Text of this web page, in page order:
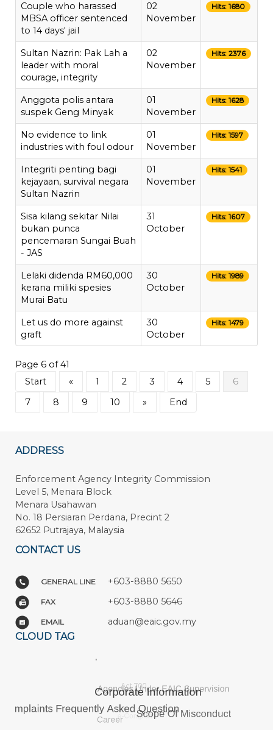
Couple who harassed
MBSA officer sentenced
to 14 days' jail
02
November
Hits: 1680
Sultan Nazrin: Pak Lah a
leader with moral
courage, integrity
02
November
Hits: 2376
Anggota polis antara
suspek Geng Minyak
01
November
Hits: 1628
No evidence to link
industries with foul odour
01
November
Hits: 1597
Integriti penting bagi
kejayaan, survival negara
Sultan Nazrin
01
November
Hits: 1541
Sisa kilang sekitar Nilai
bukan punca
pencemaran Sungai Buah
- JAS
31
October
Hits: 1607
Lelaki didenda RM60,000
kerana miliki spesies
Murai Batu
30
October
Hits: 1989
Let us do more against
graft
30
October
Hits: 1479
Page 6 of 41
Start
« 1 2 3 4 5
6
7
8 9 10 » End
ADDRESS
Enforcement Agency Integrity Commission
Level 5, Menara Block
Menara Usahawan
No. 18 Persiaran Perdana, Precint 2
62652 Putrajaya, Malaysia
CONTACT US
GENERAL LINE +603-8880 5650
FAX +603-8880 5646
EMAIL aduan@eaic.gov.my
CLOUD TAG